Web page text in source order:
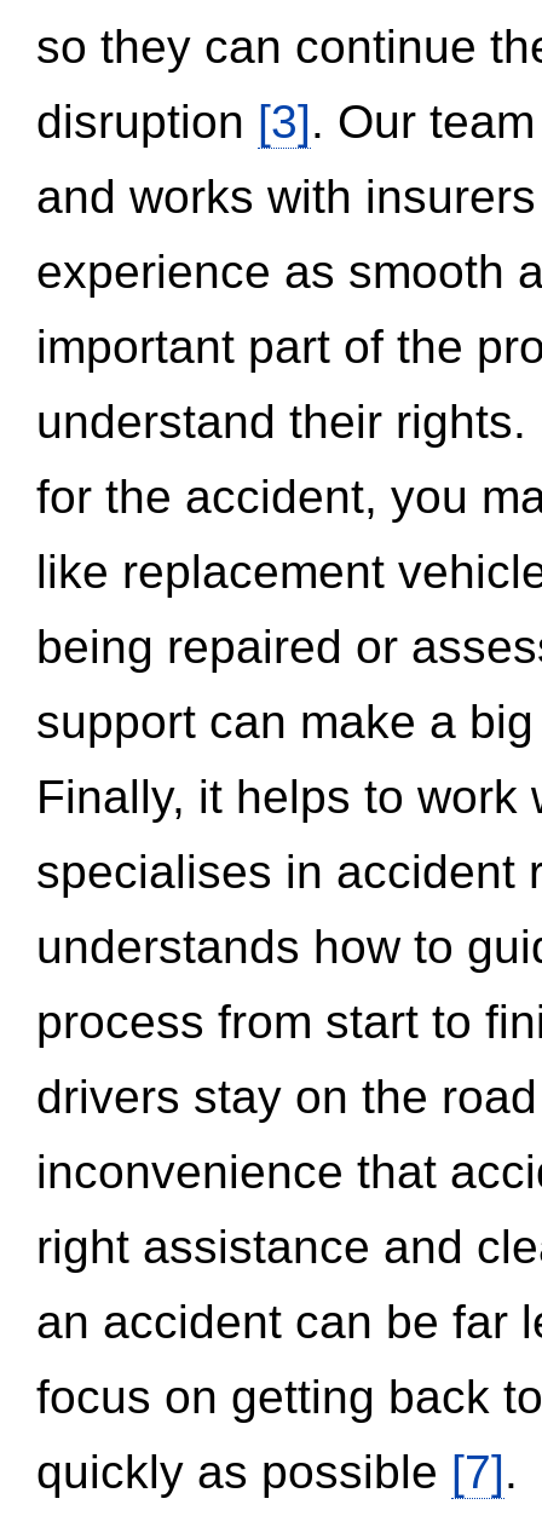
so they can continue
disruption [3]. Our
and works with
experience as smooth
important part of the
understand their
for the accident, you
like replacement
being repaired or
support can make a
Finally, it helps to work
specialises in accident
understands how to
process from start to
drivers stay on the
inconvenience that
right assistance and
an accident can be far
focus on getting back
quickly as possible [7].